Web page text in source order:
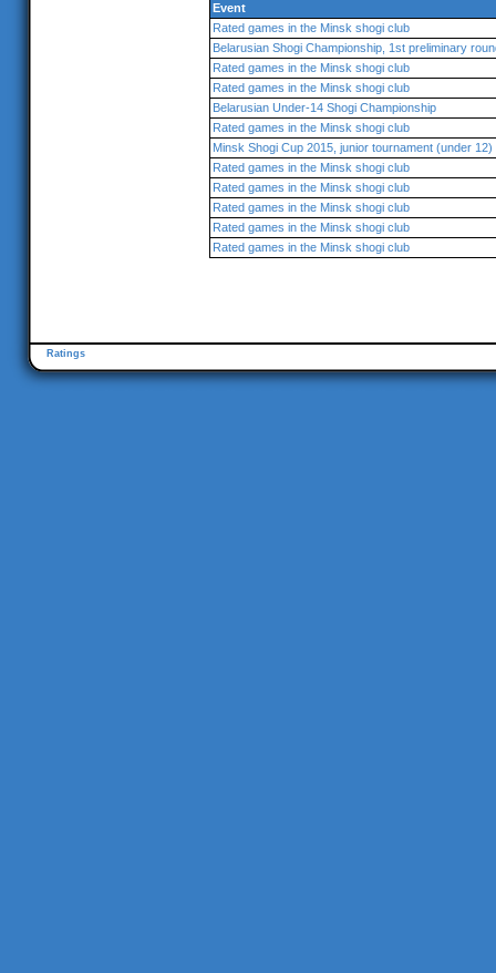
Event
Rated games in the Minsk shogi club
Belarusian Shogi Championship, 1st preliminary
Rated games in the Minsk shogi club
Rated games in the Minsk shogi club
Belarusian Under-14 Shogi Championship
Rated games in the Minsk shogi club
Minsk Shogi Cup 2015, junior tournament (under 12)
Rated games in the Minsk shogi club
Rated games in the Minsk shogi club
Rated games in the Minsk shogi club
Rated games in the Minsk shogi club
Rated games in the Minsk shogi club
Ratings